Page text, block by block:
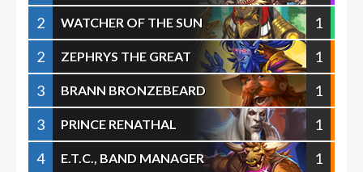
2
WATCHER OF THE SUN
1
2
ZEPHRYS THE GREAT
1
3
BRANN BRONZEBEARD
1
3
PRINCE RENATHAL
1
4
E.T.C., BAND MANAGER
1